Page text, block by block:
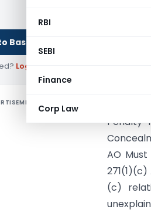
RBI
SEBI
Finance
Corp Law
Basic or Premium to download.
Log in
Shiva
Penalty
AO
(c)